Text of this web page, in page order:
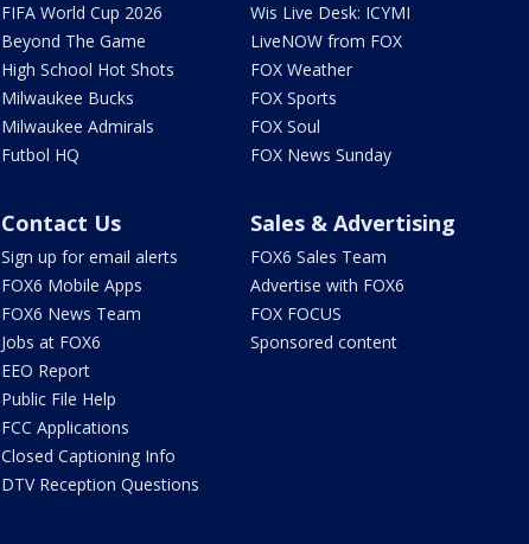
FIFA World Cup 2026
Beyond The Game
High School Hot Shots
Milwaukee Bucks
Milwaukee Admirals
Futbol HQ
Wis Live Desk: ICYMI
LiveNOW from FOX
FOX Weather
FOX Sports
FOX Soul
FOX News Sunday
Contact Us
Sign up for email alerts
FOX6 Mobile Apps
FOX6 News Team
Jobs at FOX6
EEO Report
Public File Help
FCC Applications
Closed Captioning Info
DTV Reception Questions
Sales & Advertising
FOX6 Sales Team
Advertise with FOX6
FOX FOCUS
Sponsored content